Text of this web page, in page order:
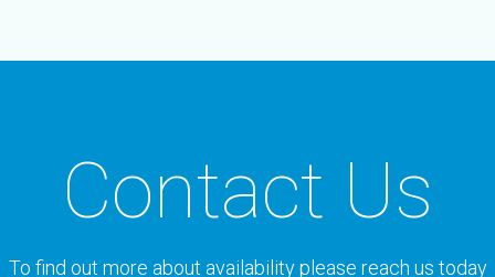
Contact Us
To find out more about availability please reach us today